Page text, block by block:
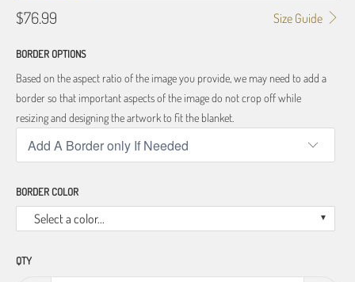
Size Guide
$76.99
BORDER OPTIONS
Based on the aspect ratio of the image you provide, we may need to add a
border so that important aspects of the image do not crop off while
resizing and designing the artwork to fit the blanket.
BORDER COLOR
Select a color...
QTY